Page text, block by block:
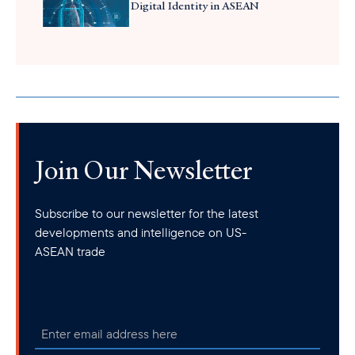
Digital Identity in ASEAN
Join Our Newsletter
Subscribe to our newsletter for the latest
developments and intelligence on US-
ASEAN trade